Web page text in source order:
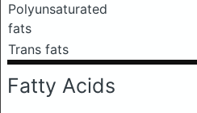
Polyunsaturated
fats
Trans fats
Fatty Acids